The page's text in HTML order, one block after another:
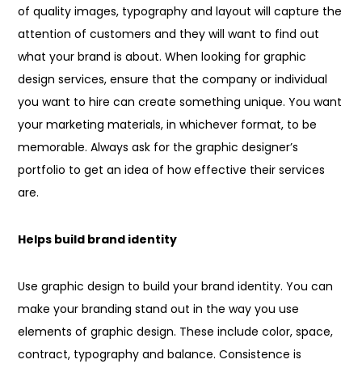
of quality images, typography and layout will capture the
attention of customers and they will want to find out
what your brand is about. When looking for graphic
design services, ensure that the company or individual
you want to hire can create something unique. You want
your marketing materials, in whichever format, to be
memorable. Always ask for the graphic designer’s
portfolio to get an idea of how effective their services
are.
Helps build brand identity
Use graphic design to build your brand identity. You can
make your branding stand out in the way you use
elements of graphic design. These include color, space,
contract, typography and balance. Consistence is